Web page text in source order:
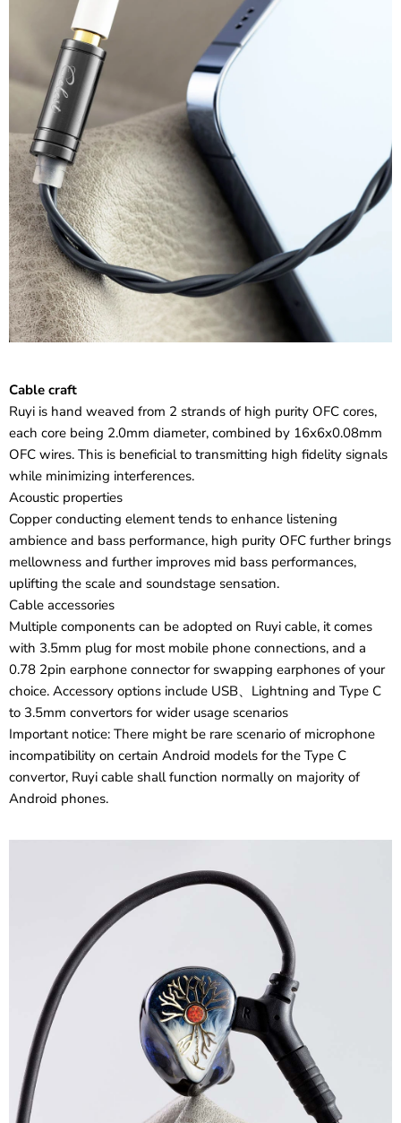
Cable craft
Ruyi is hand weaved from 2 strands of high purity OFC cores,
each core being 2.0mm diameter, combined by 16x6x0.08mm
OFC wires. This is beneficial to transmitting high fidelity signals
while minimizing interferences.
Acoustic properties
Copper conducting element tends to enhance listening
ambience and bass performance, high purity OFC further brings
mellowness and further improves mid bass performances,
uplifting the scale and soundstage sensation.
Cable accessories
Multiple components can be adopted on Ruyi cable, it comes
with 3.5mm plug for most mobile phone connections, and a
0.78 2pin earphone connector for swapping earphones of your
choice. Accessory options include USB、Lightning and Type C
to 3.5mm convertors for wider usage scenarios
Important notice: There might be rare scenario of microphone
incompatibility on certain Android models for the Type C
convertor, Ruyi cable shall function normally on majority of
Android phones.